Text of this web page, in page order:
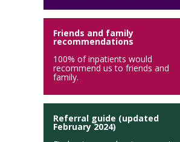
Friends and family
recommendations
100% of inpatients would
recommend us to friends and
family.
Referral guide (updated
February 2024)